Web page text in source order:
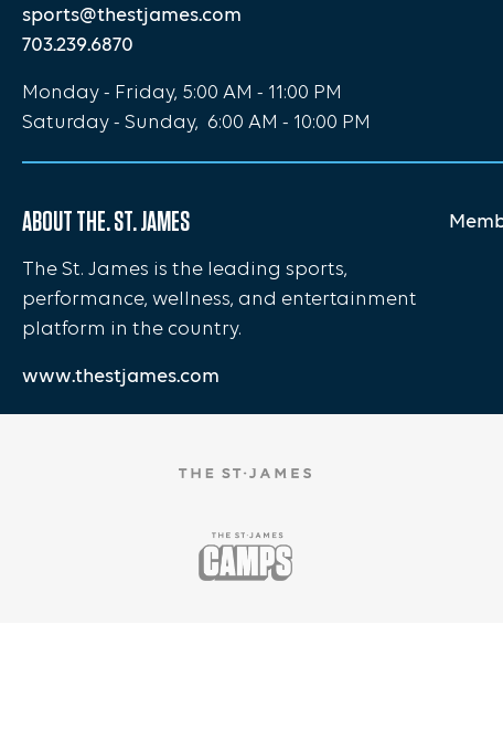
sports@thestjames.com
703.239.6870
Monday - Friday, 5:00 AM - 11:00 PM
Saturday - Sunday, 6:00 AM - 10:00 PM
ABOUT THE. ST. JAMES
The St. James is the leading sports,
performance, wellness, and entertainment
platform in the country.
www.thestjames.com